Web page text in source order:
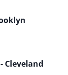
Cleveland